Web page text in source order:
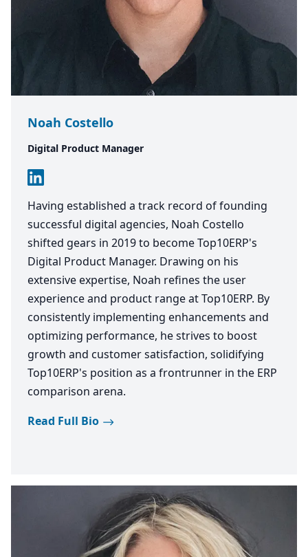
Noah Costello
Digital Product Manager
Having established a track record of founding
successful digital agencies, Noah Costello
shifted gears in 2019 to become Top10ERP's
Digital Product Manager. Drawing on his
extensive expertise, Noah refines the user
experience and product range at Top10ERP. By
consistently implementing enhancements and
optimizing performance, he strives to boost
growth and customer satisfaction, solidifying
Top10ERP's position as a frontrunner in the ERP
comparison arena.
Read Full Bio